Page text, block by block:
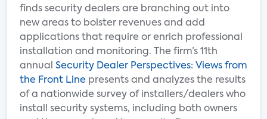
finds security dealers are branching out into
new areas to bolster revenues and add
applications that require or enrich professional
installation and monitoring. The firm’s 11th
annual Security Dealer Perspectives: Views from
the Front Line presents and analyzes the results
of a nationwide survey of installers/dealers who
install security systems, including both owners